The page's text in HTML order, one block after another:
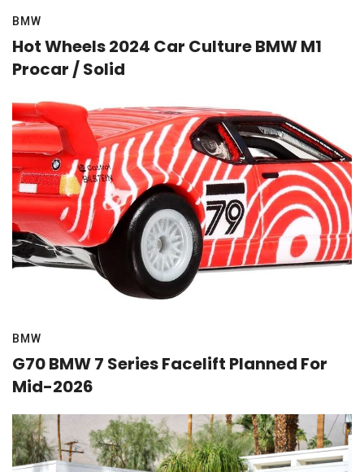
BMW
Hot Wheels 2024 Car Culture BMW M1
Procar / Solid
BMW
G70 BMW 7 Series Facelift Planned For
Mid-2026